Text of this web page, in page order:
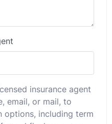
insurance agent
email, or mail, to
options, including term